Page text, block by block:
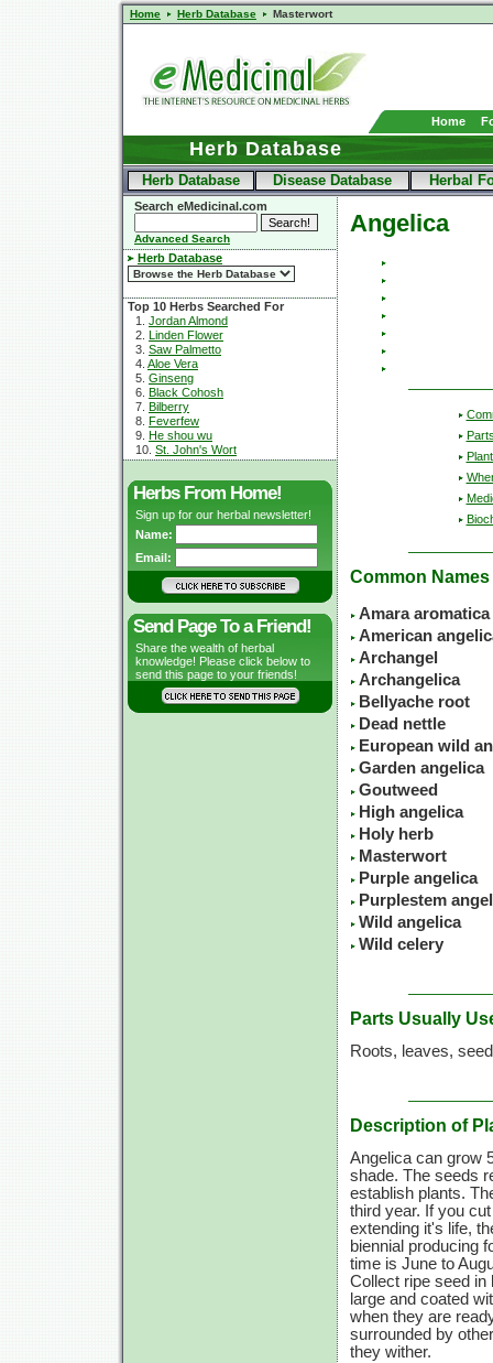
Home Herb Database Masterwort
Home
Herb Database
Herb Database Disease Database Herbal
Search eMedicinal.com
Advanced Search
Herb Database
Top 10 Herbs Searched For
1. Jordan Almond
2. Linden Flower
3. Saw Palmetto
4. Aloe Vera
5. Ginseng
6. Black Cohosh
7. Bilberry
8. Feverfew
9. He shou wu
10. St. John's Wort
Herbs From Home!
Sign up for our herbal newsletter!
Name:
Email:
Send Page To a Friend!
Share the wealth of herbal
knowledge! Please click below to
send this page to your friends!
Angelica
Common Names
Amara aromatica
American
Archangel
Archangelica
Bellyache root
Dead nettle
European wild
Garden angelica
Goutweed
High angelica
Holy herb
Masterwort
Purple angelica
Purplestem
Wild angelica
Wild celery
Parts Usually
Roots, leaves,
Description of
Angelica can grow
shade. The seeds
establish plants.
third year. If you
extending it's life,
biennial producing
time is June to
Collect ripe seed
large and coated
when they are
surrounded by
they wither.